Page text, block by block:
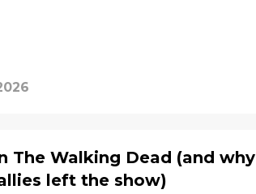
The Walking Dead (and why
left the show)